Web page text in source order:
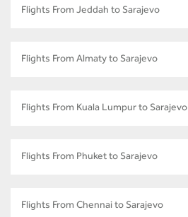
Flights From Jeddah to Sarajevo
Flights From Almaty to Sarajevo
Flights From Kuala Lumpur to Sarajevo
Flights From Phuket to Sarajevo
Flights From Chennai to Sarajevo